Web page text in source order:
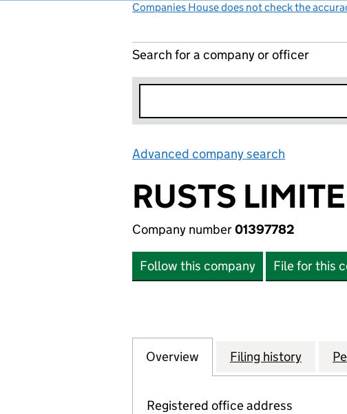
Companies House does not check the
Search for a company or officer
Advanced company search
RUSTS
Company number01397782
Follow this company File for this
Company
Overview for RUSTS LIMITED
Filing history for
Registered office address